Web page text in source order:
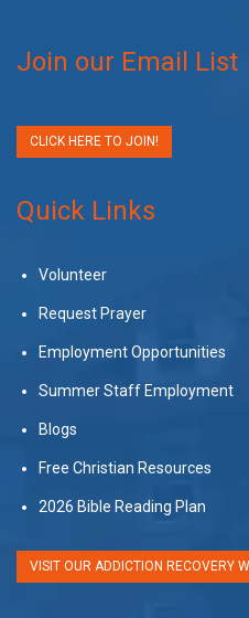
Join our Email List
CLICK HERE TO JOIN!
Quick Links
Volunteer
Request Prayer
Employment Opportunities
Summer Staff Employment
Blogs
Free Christian Resources
2026 Bible Reading Plan
VISIT OUR ADDICTION RECOVERY